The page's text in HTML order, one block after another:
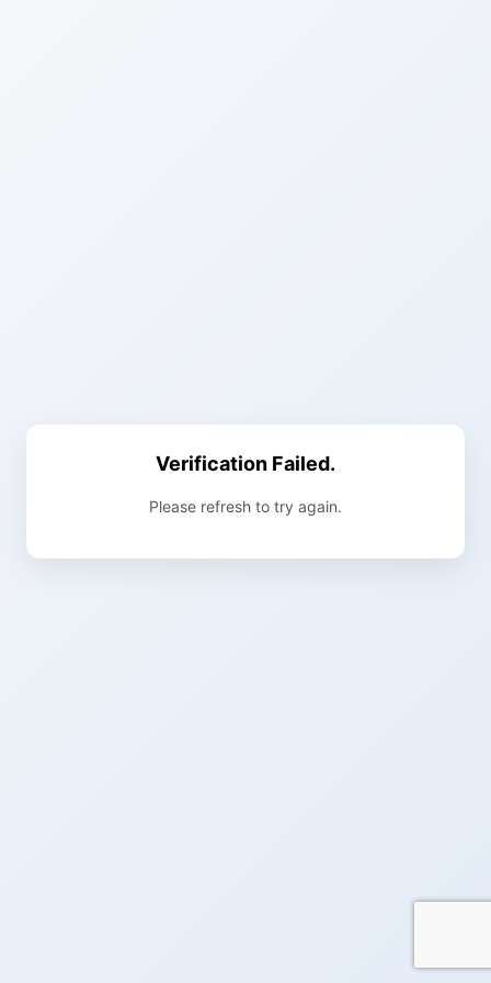
Verification Failed.
Please refresh to try again.